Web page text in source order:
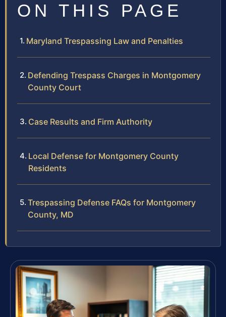
ON THIS PAGE
Maryland Trespassing Law and Penalties
Defending Trespass Charges in Montgomery
County Court
Case Results and Firm Authority
Local Defense for Montgomery County
Residents
Trespassing Defense FAQs for Montgomery
County, MD